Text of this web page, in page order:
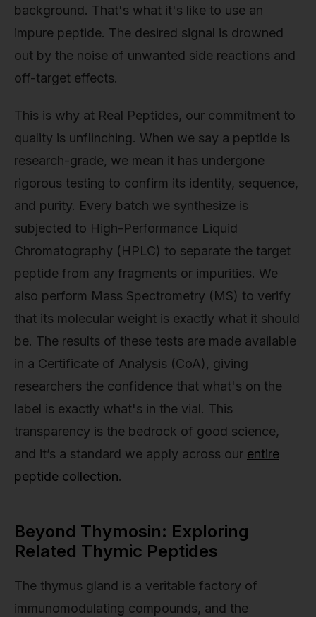
background. That's what it's like to use an
impure peptide. The desired signal is drowned
out by the noise of unwanted side reactions and
off-target effects.
This is why at Real Peptides, our commitment to
quality is unflinching. When we say a peptide is
research-grade, we mean it has undergone
rigorous testing to confirm its identity, sequence,
and purity. Every batch we synthesize is
subjected to High-Performance Liquid
Chromatography (HPLC) to separate the target
peptide from any fragments or impurities. We
also perform Mass Spectrometry (MS) to verify
that its molecular weight is exactly what it should
be. The results of these tests are made available
in a Certificate of Analysis (CoA), giving
researchers the confidence that what's on the
label is exactly what's in the vial. This
transparency is the bedrock of good science,
and it’s a standard we apply across our entire
peptide collection.
Beyond Thymosin: Exploring
Related Thymic Peptides
The thymus gland is a veritable factory of
immunomodulating compounds, and the